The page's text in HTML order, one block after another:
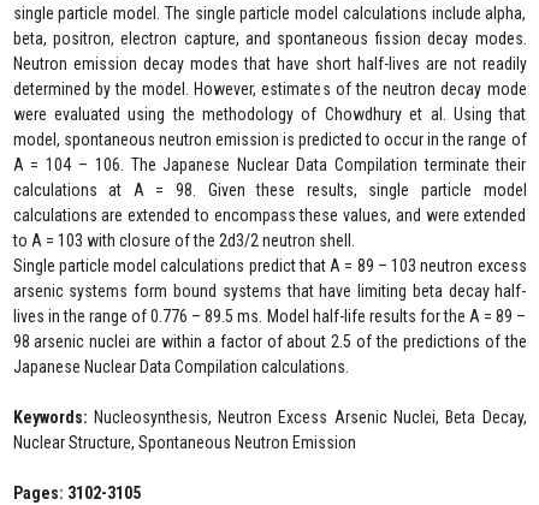
single particle model. The single particle model calculations include alpha,
beta, positron, electron capture, and spontaneous fission decay modes.
Neutron emission decay modes that have short half-lives are not readily
determined by the model. However, estimates of the neutron decay mode
were evaluated using the methodology of Chowdhury et al. Using that
model, spontaneous neutron emission is predicted to occur in the range of
A = 104 – 106. The Japanese Nuclear Data Compilation terminate their
calculations at A = 98. Given these results, single particle model
calculations are extended to encompass these values, and were extended
to A = 103 with closure of the 2d3/2 neutron shell.
Single particle model calculations predict that A = 89 – 103 neutron excess
arsenic systems form bound systems that have limiting beta decay half-
lives in the range of 0.776 – 89.5 ms. Model half-life results for the A = 89 –
98 arsenic nuclei are within a factor of about 2.5 of the predictions of the
Japanese Nuclear Data Compilation calculations.
Keywords: Nucleosynthesis, Neutron Excess Arsenic Nuclei, Beta Decay,
Nuclear Structure, Spontaneous Neutron Emission
Pages: 3102-3105